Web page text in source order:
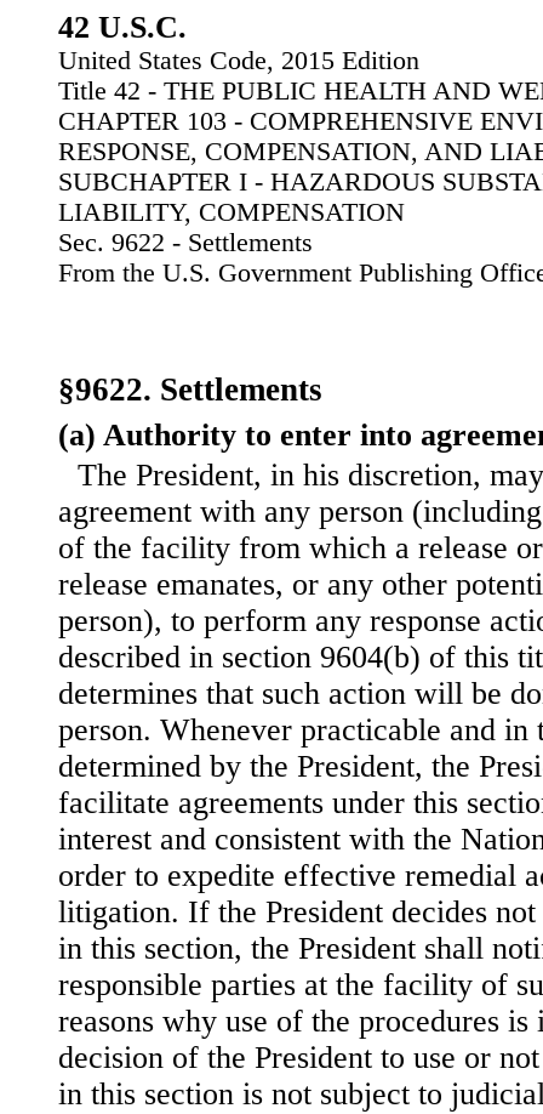
42 U.S.C.
United States Code, 2015 Edition
Title 42 - THE PUBLIC HEALTH AND
CHAPTER 103 - COMPREHENSIVE
RESPONSE, COMPENSATION, AND
SUBCHAPTER I - HAZARDOUS
LIABILITY, COMPENSATION
Sec. 9622 - Settlements
From the U.S. Government Publishing
§9622. Settlements
(a) Authority to enter into
The President, in his discretion,
agreement with any person
of the facility from which a release
release emanates, or any other
person), to perform any response
described in section 9604(b) of this
determines that such action will be
person. Whenever practicable and in
determined by the President, the
facilitate agreements under this
interest and consistent with the
order to expedite effective remedial
litigation. If the President decides not
in this section, the President shall
responsible parties at the facility of
reasons why use of the procedures
decision of the President to use or
in this section is not subject to